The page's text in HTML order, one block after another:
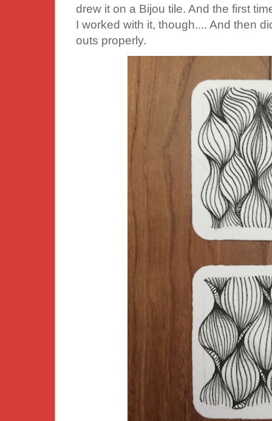
drew it on a Bijou tile. And the first
I worked with it, though.... And then
outs properly.